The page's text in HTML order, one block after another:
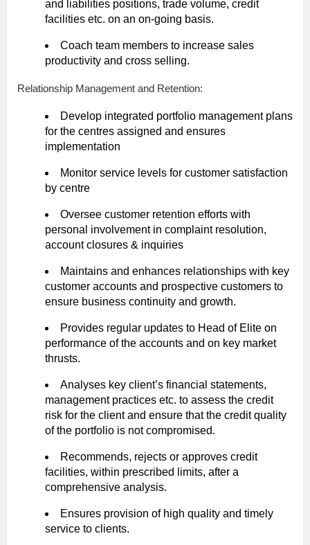
and liabilities positions, trade volume, credit
facilities etc. on an on-going basis.
Coach team members to increase sales
productivity and cross selling.
Relationship Management and Retention:
Develop integrated portfolio management plans
for the centres assigned and ensures
implementation
Monitor service levels for customer satisfaction
by centre
Oversee customer retention efforts with
personal involvement in complaint resolution,
account closures & inquiries
Maintains and enhances relationships with key
customer accounts and prospective customers to
ensure business continuity and growth.
Provides regular updates to Head of Elite on
performance of the accounts and on key market
thrusts.
Analyses key client’s financial statements,
management practices etc. to assess the credit
risk for the client and ensure that the credit quality
of the portfolio is not compromised.
Recommends, rejects or approves credit
facilities, within prescribed limits, after a
comprehensive analysis.
Ensures provision of high quality and timely
service to clients.